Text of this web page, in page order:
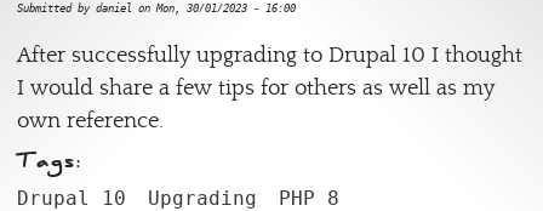
Submitted by daniel on Mon, 30/01/2023 - 16:00
After successfully upgrading to Drupal 10 I thought
I would share a few tips for others as well as my
own reference.
Tags:
Drupal 10 Upgrading PHP 8